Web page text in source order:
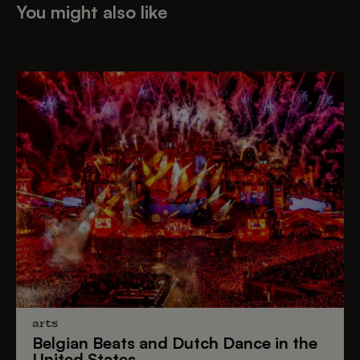
You might also like
arts
Belgian Beats and Dutch Dance in the